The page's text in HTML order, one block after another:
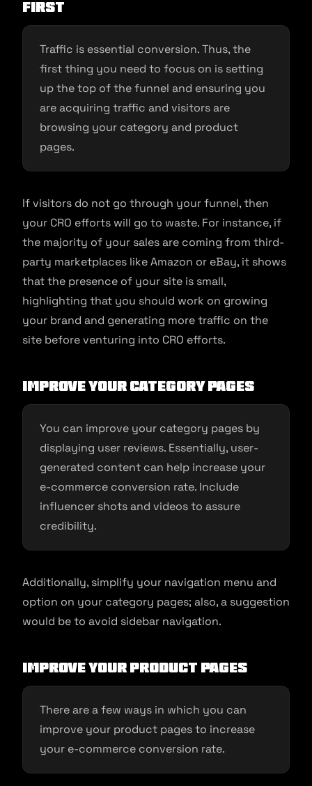
first
Traffic is essential conversion. Thus, the
first thing you need to focus on is setting
up the top of the funnel and ensuring you
are acquiring traffic and visitors are
browsing your category and product
pages.
If visitors do not go through your funnel, then
your CRO efforts will go to waste. For instance, if
the majority of your sales are coming from third-
party marketplaces like Amazon or eBay, it shows
that the presence of your site is small,
highlighting that you should work on growing
your brand and generating more traffic on the
site before venturing into CRO efforts.
Improve your category pages
You can improve your category pages by
displaying user reviews. Essentially, user-
generated content can help increase your
e-commerce conversion rate. Include
influencer shots and videos to assure
credibility.
Additionally, simplify your navigation menu and
option on your category pages; also, a suggestion
would be to avoid sidebar navigation.
Improve your product pages
There are a few ways in which you can
improve your product pages to increase
your e-commerce conversion rate.